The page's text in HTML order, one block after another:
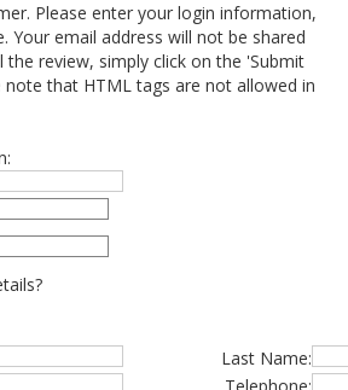
Please enter your login information,
Your email address will not be shared
the review, simply click on the 'Submit
note that HTML tags are not allowed in
Last Name: